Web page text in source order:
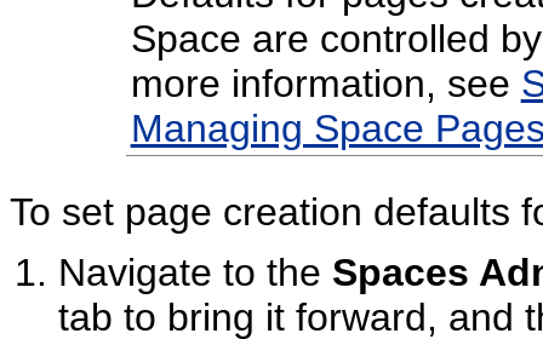
Space are controlled
more information, see
Managing Space
To set page creation defaults
Navigate to the Spaces
tab to bring it forward, and